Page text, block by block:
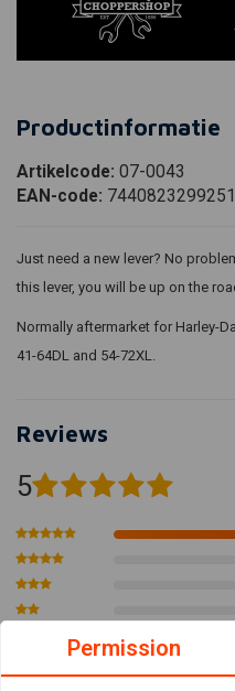
Productinformatie
Artikelcode: 07-0043
EAN-code: 7440823299251
Just need a new lever? No
this lever, you will be up on the
Normally aftermarket for Harley-
41-64DL and 54-72XL.
Reviews
5
Permission